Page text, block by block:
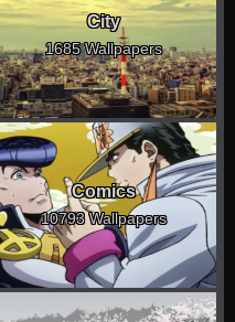
City
1685 Wallpapers
Comics
10793 Wallpapers